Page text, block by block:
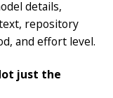
details,
repository
and effort level.
just the